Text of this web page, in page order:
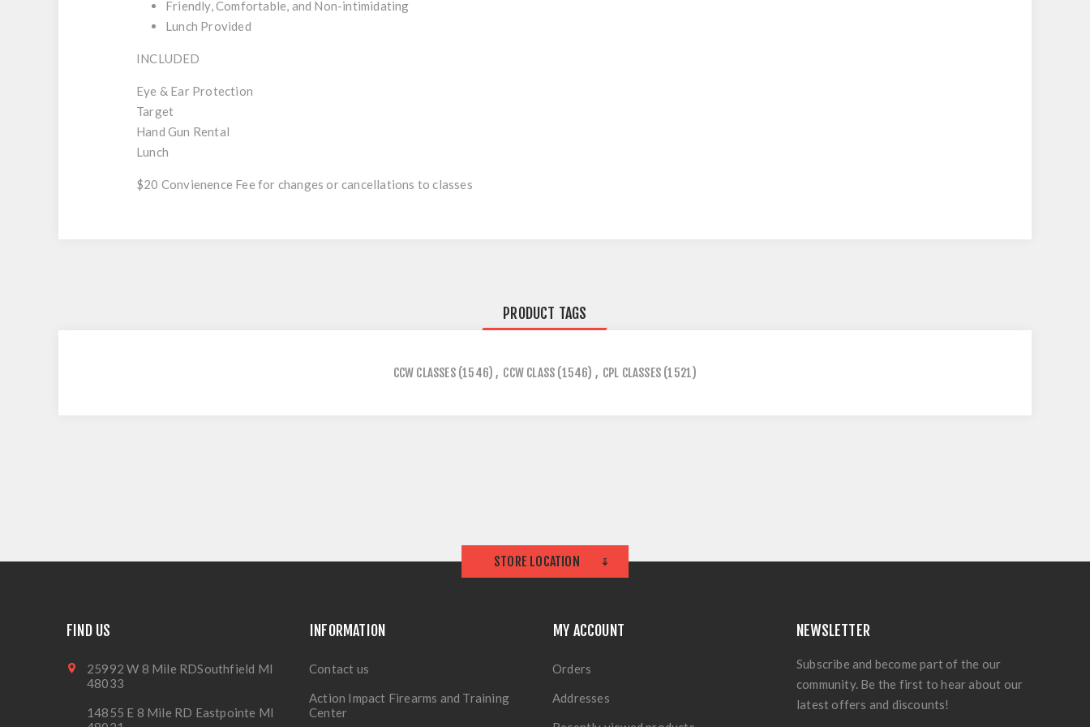
Friendly, Comfortable, and Non-intimidating
Lunch Provided
INCLUDED
Eye & Ear Protection
Target
Hand Gun Rental
Lunch
$20 Convienence Fee for changes or cancellations to classes
PRODUCT TAGS
CCW CLASSES (1546) , CCW CLASS (1546) , CPL CLASSES (1521)
STORE LOCATION
FIND US
25992 W 8 Mile RDSouthfield MI
48033
14855 E 8 Mile RD Eastpointe MI
INFORMATION
Contact us
Action Impact Firearms and Training
Center
MY ACCOUNT
Orders
Addresses
NEWSLETTER
Subscribe and become part of the our
community. Be the first to hear about our
latest offers and discounts!